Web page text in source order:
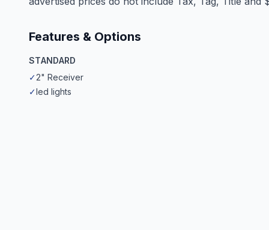
Features & Options
STANDARD
✓2" Receiver
✓led lights